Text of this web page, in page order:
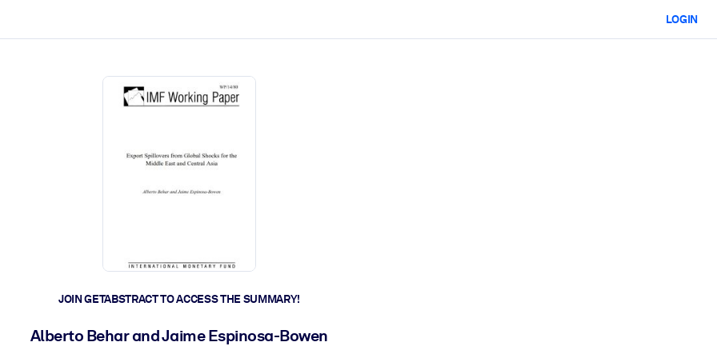
LOGIN
JOIN GETABSTRACT TO ACCESS THE SUMMARY!
Alberto Behar and Jaime Espinosa-Bowen